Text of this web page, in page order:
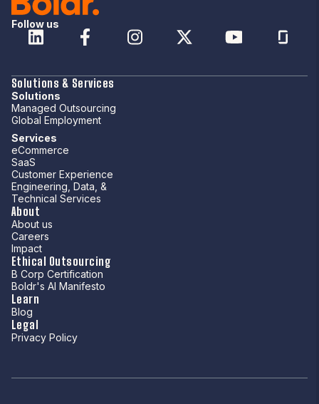
Follow us
Solutions & Services
Solutions
Managed Outsourcing
Global Employment
Services
eCommerce
SaaS
Customer Experience
Engineering, Data, &
Technical Services
About
About us
Careers
Impact
Ethical Outsourcing
B Corp Certification
Boldr's AI Manifesto
Learn
Blog
Legal
Privacy Policy